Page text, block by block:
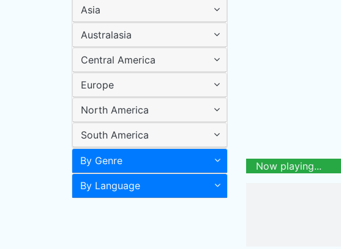
Asia
Australasia
Central America
Europe
North America
South America
By Genre
By Language
Now playing...